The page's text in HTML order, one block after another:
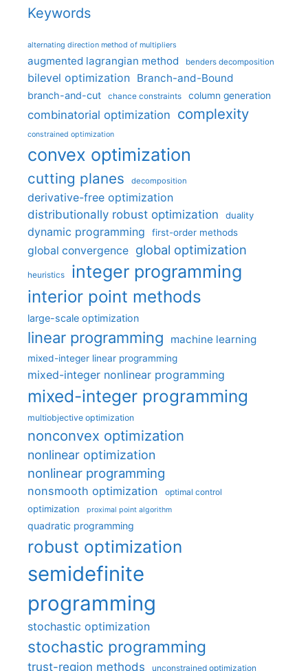
Keywords
alternating direction method of multipliers
augmented lagrangian method benders decomposition
bilevel optimization Branch-and-Bound
branch-and-cut chance constraints column generation
combinatorial optimization complexity
constrained optimization
convex optimization
cutting planes decomposition
derivative-free optimization
distributionally robust optimization
duality
dynamic programming first-order methods
global convergence global optimization
heuristics integer programming
interior point methods
large-scale optimization
linear programming machine learning
mixed-integer linear programming
mixed-integer nonlinear programming
mixed-integer programming
multiobjective optimization
nonconvex optimization
nonlinear optimization
nonlinear programming
nonsmooth optimization optimal control
optimization proximal point algorithm
quadratic programming
robust optimization
semidefinite
programming
stochastic optimization
stochastic programming
trust-region methods unconstrained optimization